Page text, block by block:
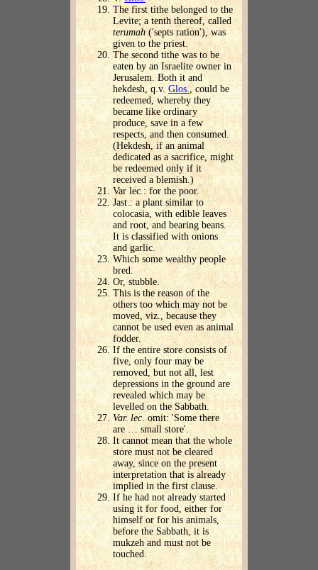
The first tithe belonged to the
Levite; a tenth thereof, called
terumah('septs ration'), was
given to the priest.
The second tithe was to be
eaten by an Israelite owner in
Jerusalem. Both it and
hekdesh, q.v. Glos., could be
redeemed, whereby they
became like ordinary
produce, save in a few
respects, and then consumed.
(Hekdesh, if an animal
dedicated as a sacrifice, might
be redeemed only if it
received a blemish.)
Var lec.: for the poor.
Jast.: a plant similar to
colocasia, with edible leaves
and root, and bearing beans.
It is classified with onions
and garlic.
Which some wealthy people
bred.
Or, stubble.
This is the reason of the
others too which may not be
moved, viz., because they
cannot be used even as animal
fodder.
If the entire store consists of
five, only four may be
removed, but not all, lest
depressions in the ground are
revealed which may be
levelled on the Sabbath.
Var. lec . omit: 'Some there
are … small store'.
It cannot mean that the whole
store must not be cleared
away, since on the present
interpretation that is already
implied in the first clause.
If he had not already started
using it for food, either for
himself or for his animals,
before the Sabbath, it is
mukzeh and must not be
touched.